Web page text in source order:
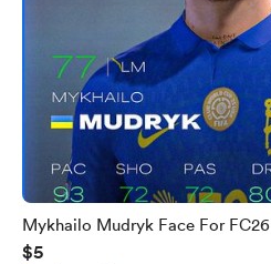
Mykhailo Mudryk Face For FC26
$5